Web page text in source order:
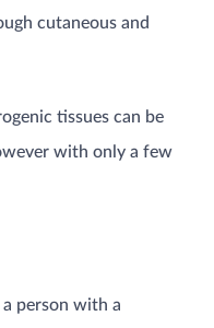
cutaneous and
tissues can be
with only a few
person with a